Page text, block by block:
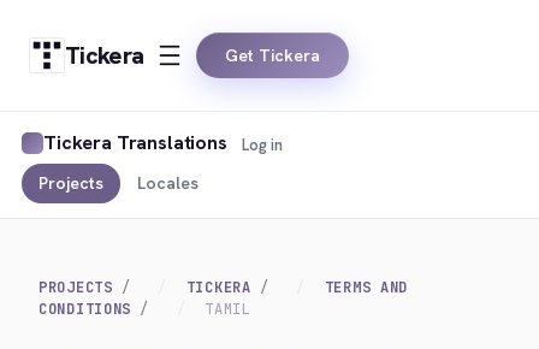
Tickera Get Tickera
Tickera Translations
Projects Locales
Log in
PROJECTS TICKERA
TERMS AND
CONDITIONS
TAMIL